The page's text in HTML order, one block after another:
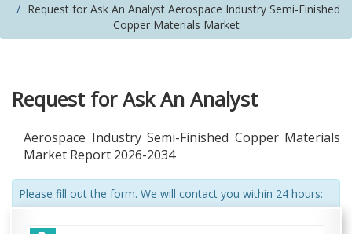
Request for Ask An Analyst Aerospace Industry Semi-Finished
Copper Materials Market
Request for Ask An Analyst
Aerospace Industry Semi-Finished Copper Materials
Market Report 2026-2034
Please fill out the form. We will contact you within 24 hours: